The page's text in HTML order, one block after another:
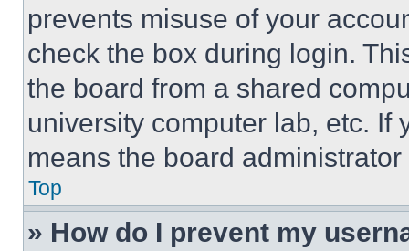
prevents misuse of your
check the box during login.
the board from a shared
university computer lab, etc. If
means the board
Top
» How do I prevent my